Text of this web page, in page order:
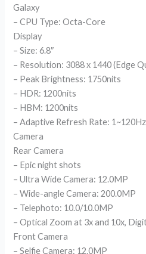
Galaxy
– CPU Type: Octa-Core
Display
– Size: 6.8″
– Resolution: 3088 x 1440 (Edge
– Peak Brightness: 1750nits
– HDR: 1200nits
– HBM: 1200nits
– Adaptive Refresh Rate: 1~120Hz
Camera
Rear Camera
– Epic night shots
– Ultra Wide Camera: 12.0MP
– Wide-angle Camera: 200.0MP
– Telephoto: 10.0/10.0MP
– Optical Zoom at 3x and 10x,
Front Camera
– Selfie Camera: 12.0MP